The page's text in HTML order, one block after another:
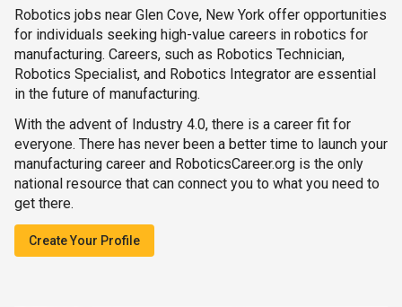
Robotics jobs near Glen Cove, New York offer opportunities
for individuals seeking high-value careers in robotics for
manufacturing. Careers, such as Robotics Technician,
Robotics Specialist, and Robotics Integrator are essential
in the future of manufacturing.
With the advent of Industry 4.0, there is a career fit for
everyone. There has never been a better time to launch your
manufacturing career and RoboticsCareer.org is the only
national resource that can connect you to what you need to
get there.
Create Your Profile